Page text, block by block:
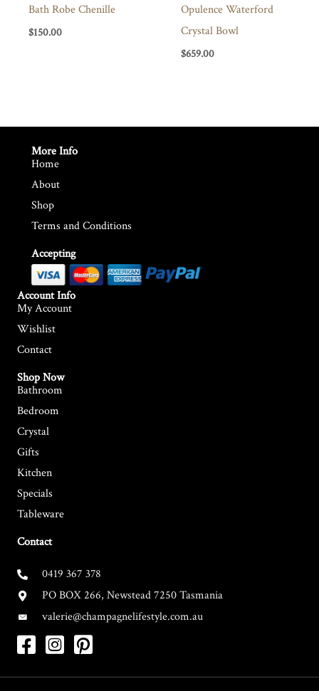
Bath Robe Chenille
$150.00
Opulence Waterford
Crystal Bowl
$659.00
More Info
Home
About
Shop
Terms and Conditions
Accepting
Account Info
My Account
Wishlist
Contact
Shop Now
Bathroom
Bedroom
Crystal
Gifts
Kitchen
Specials
Tableware
Contact
0419 367 378
PO BOX 266, Newstead 7250 Tasmania
valerie@champagnelifestyle.com.au